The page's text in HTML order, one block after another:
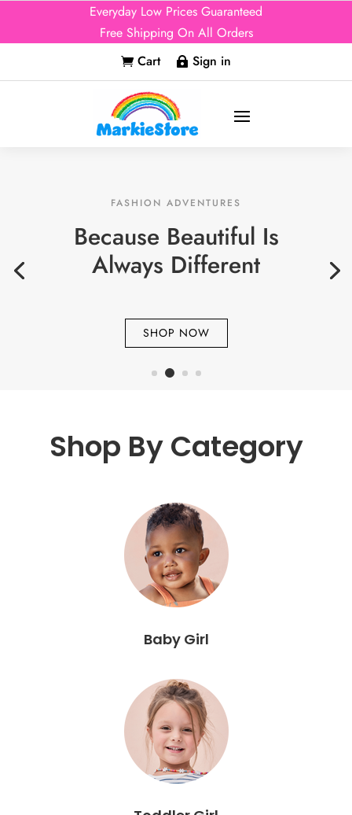
Everyday Low Prices Guaranteed
Free Shipping On All Orders
 Cart  Sign in
FASHION ADVENTURES
Because Beautiful Is
Always Different
SHOP NOW
Shop By Category
Baby Girl